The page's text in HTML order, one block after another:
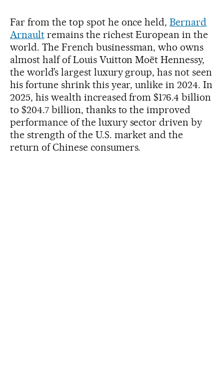
Far from the top spot he once held,Bernard
Arnaultremains the richest European in the
world. The French businessman, who owns
almost half of Louis Vuitton Moët Hennessy,
the world’s largest luxury group, has not seen
his fortune shrink this year, unlike in 2024. In
2025, his wealth increased from $176.4 billion
to $204.7 billion, thanks to the improved
performance of the luxury sector driven by
the strength of the U.S. market and the
return of Chinese consumers.